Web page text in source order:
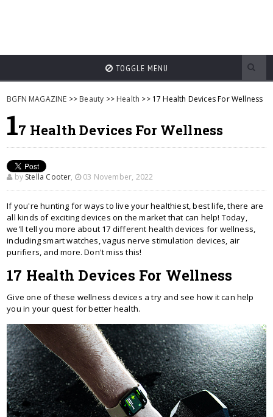
TOGGLE MENU
BGFN MAGAZINE >> Beauty >> Health >> 17 Health Devices For Wellness
17 Health Devices For Wellness
by Stella Cooter, 03 November, 2022
If you're hunting for ways to live your healthiest, best life, there are
all kinds of exciting devices on the market that can help! Today,
we'll tell you more about 17 different health devices for wellness,
including smart watches, vagus nerve stimulation devices, air
purifiers, and more. Don't miss this!
17 Health Devices For Wellness
Give one of these wellness devices a try and see how it can help
you in your quest for better health.